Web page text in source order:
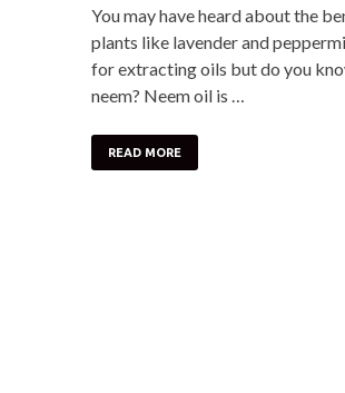
You may have heard about the
plants like lavender and
for extracting oils but do you
neem? Neem oil is …
READ MORE